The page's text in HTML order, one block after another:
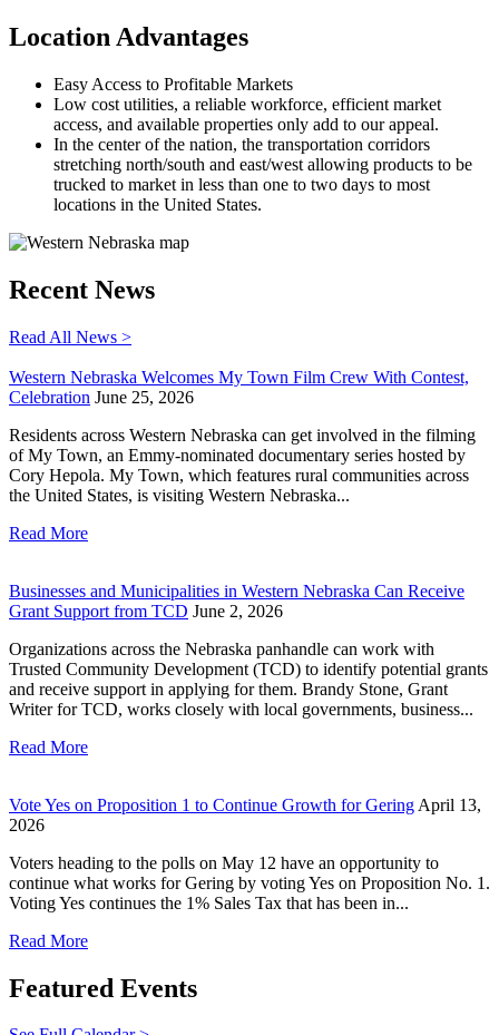
Location Advantages
Easy Access to Profitable Markets
Low cost utilities, a reliable workforce, efficient market
access, and available properties only add to our appeal.
In the center of the nation, the transportation corridors
stretching north/south and east/west allowing products to be
trucked to market in less than one to two days to most
locations in the United States.
Recent News
Read All News >
Western Nebraska Welcomes My Town Film Crew With Contest,
Celebration June 25, 2026
Residents across Western Nebraska can get involved in the filming
of My Town, an Emmy-nominated documentary series hosted by
Cory Hepola. My Town, which features rural communities across
the United States, is visiting Western Nebraska...
Read More
Businesses and Municipalities in Western Nebraska Can Receive
Grant Support from TCD June 2, 2026
Organizations across the Nebraska panhandle can work with
Trusted Community Development (TCD) to identify potential grants
and receive support in applying for them. Brandy Stone, Grant
Writer for TCD, works closely with local governments, business...
Read More
Vote Yes on Proposition 1 to Continue Growth for Gering April 13,
2026
Voters heading to the polls on May 12 have an opportunity to
continue what works for Gering by voting Yes on Proposition No. 1.
Voting Yes continues the 1% Sales Tax that has been in...
Read More
Featured Events